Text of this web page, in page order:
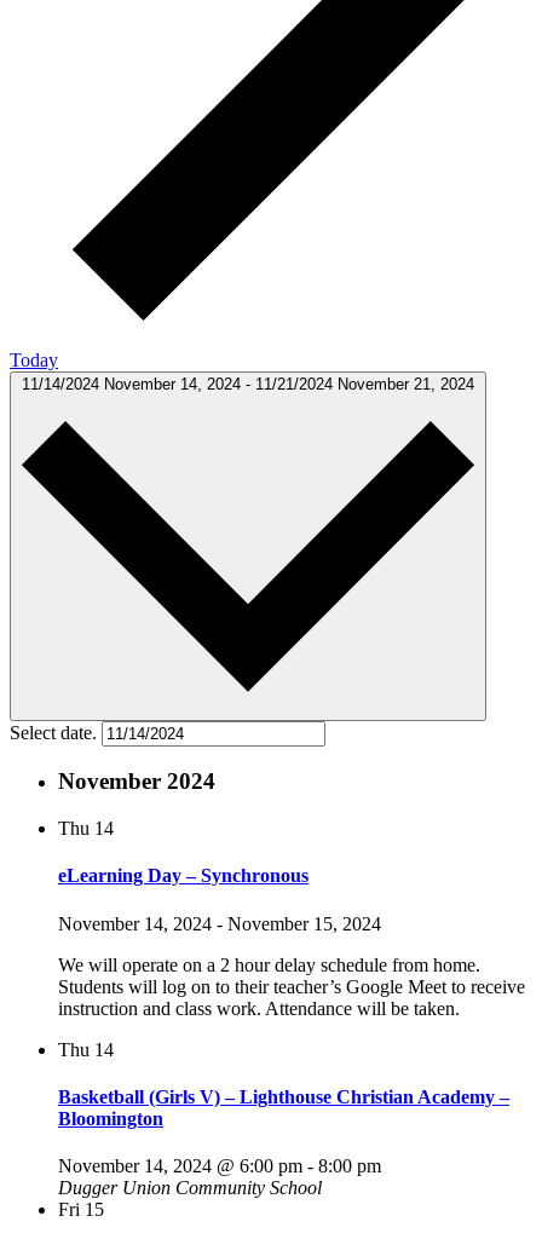
Today
11/14/2024 November 14, 2024 - 11/21/2024 November 21, 2024
Select date.
November 2024
Thu 14
eLearning Day – Synchronous
November 14, 2024 - November 15, 2024
We will operate on a 2 hour delay schedule from home.
Students will log on to their teacher’s Google Meet to receive
instruction and class work. Attendance will be taken.
Thu 14
Basketball (Girls V) – Lighthouse Christian Academy –
Bloomington
November 14, 2024 @ 6:00 pm - 8:00 pm
Dugger Union Community School
Fri 15